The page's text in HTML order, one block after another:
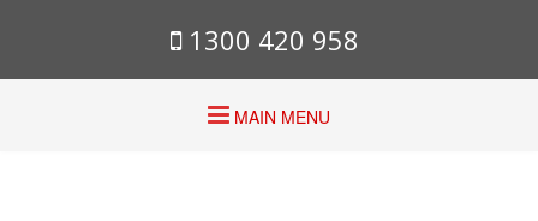
1300 420 958
MAIN MENU